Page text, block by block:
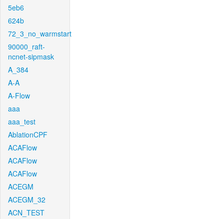
5eb6
624b
72_3_no_warmstart
90000_raft-
ncnet-sipmask
A_384
A-A
A-Flow
aaa
aaa_test
AblationCPF
ACAFlow
ACAFlow
ACAFlow
ACEGM
ACEGM_32
ACN_TEST